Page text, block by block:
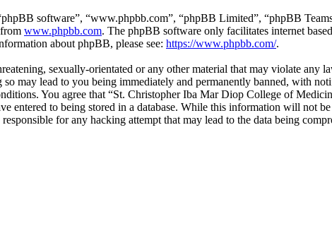
software”, “www.phpbb.com”, “phpBB Limited”, “phpBB
www.phpbb.com. The phpBB software only facilitates internet
about phpBB, please see: https://www.phpbb.com/.
sexually-orientated or any other material that may violate
may lead to you being immediately and permanently banned, with
You agree that “St. Christopher Iba Mar Diop College of
entered to being stored in a database. While this information will not
for any hacking attempt that may lead to the data being